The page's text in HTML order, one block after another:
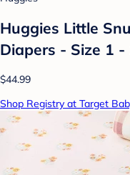
Huggies Little
Diapers - Size 1
$44.99
Shop Registry at Target